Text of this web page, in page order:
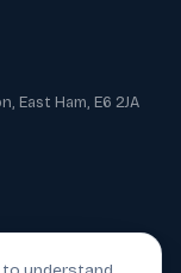
East Ham, E6 2JA